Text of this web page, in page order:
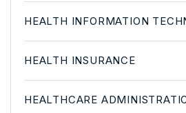
HEALTH INFORMATION
HEALTH INSURANCE
HEALTHCARE